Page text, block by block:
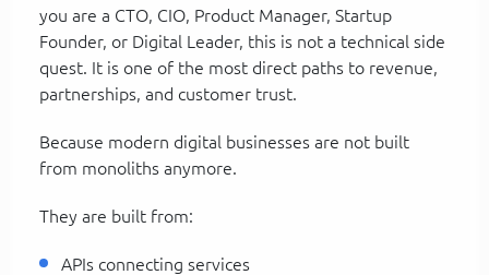
you are a CTO, CIO, Product Manager, Startup
Founder, or Digital Leader, this is not a technical side
quest. It is one of the most direct paths to revenue,
partnerships, and customer trust.
Because modern digital businesses are not built
from monoliths anymore.
They are built from:
APIs connecting services